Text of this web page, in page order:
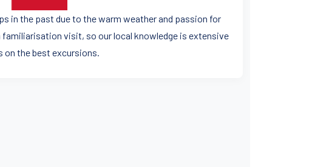
in the past due to the warm weather and passion for
familiarisation visit, so our local knowledge is extensive
on the best excursions.